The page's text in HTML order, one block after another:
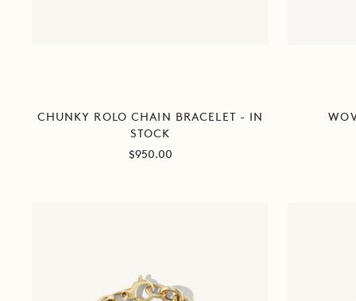
CHUNKY ROLO CHAIN BRACELET - IN
STOCK
Sale
$950.00